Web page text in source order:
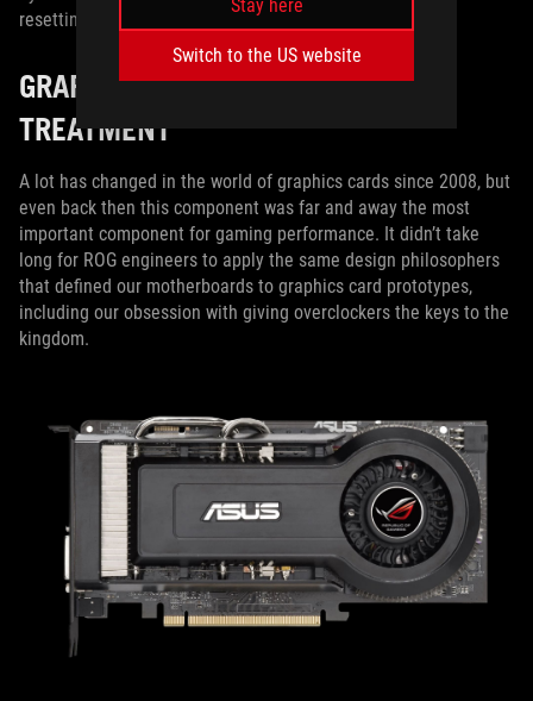
Stay here
Switch to the US website
resetting the CMOS when they hit the wall.
GRAPHICS CARDS GET THE ROG
TREATMENT
A lot has changed in the world of graphics cards since 2008, but
even back then this component was far and away the most
important component for gaming performance. It didn’t take
long for ROG engineers to apply the same design philosophers
that defined our motherboards to graphics card prototypes,
including our obsession with giving overclockers the keys to the
kingdom.